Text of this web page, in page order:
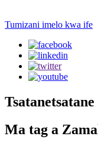
Tumizani imelo kwa ife
Ma tag a